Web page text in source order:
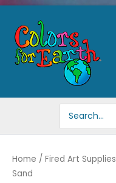
content
for:
Home / Fired Art Supplies
Sand